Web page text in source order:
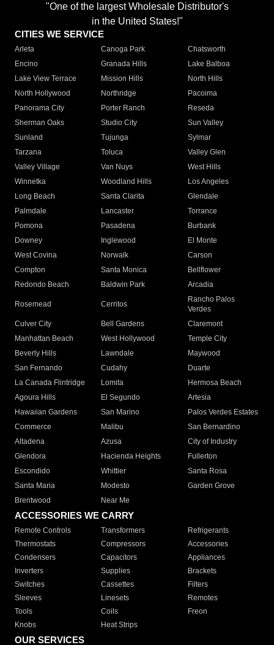
"One of the largest Wholesale Distributor's
in the United States!"
CITIES WE SERVICE
Arleta Canoga Park
Chatsworth
Encino
Granada Hills
Lake Balboa
Lake View Terrace
Mission Hills
North Hills
North Hollywood
Northridge
Pacoima
Panorama City
Porter Ranch
Reseda
Sherman Oaks
Studio City
Sun Valley
Sunland
Tujunga
Sylmar
Tarzana
Toluca
Valley Glen
Valley Village
Van Nuys
West Hills
Winnetka
Woodland Hills
Los Angeles
Long Beach
Santa Clarita
Glendale
Palmdale
Lancaster
Torrance
Pomona
Pasadena
Burbank
Downey
Inglewood
El Monte
West Covina
Norwalk
Carson
Compton
Santa Monica
Bellflower
Redondo Beach
Baldwin Park Arcadia
Rosemead Cerritos
Rancho Palos
Verdes
Culver City
Bell Gardens
Claremont
Manhattan Beach
West Hollywood
Temple City
Beverly Hills
Lawndale
Maywood
San Fernando
Cudahy
Duarte
La Canada Flintridge
Lomita
Hermosa Beach
Agoura Hills
El Segundo
Artesia
Hawaiian Gardens
San Marino
Palos Verdes Estates
Commerce
Malibu
San Bernardino
Altadena
Azusa
City of Industry
Glendora
Hacienda Heights
Fullerton
Escondido
Whittier
Santa Rosa
Santa Maria
Modesto
Garden Grove
Brentwood
Near Me
ACCESSORIES WE CARRY
Remote Controls Transformers
Refrigerants
Thermostats
Compressors
Accessories
Condensers
Capacitors
Appliances
Inverters
Supplies
Brackets
Switches
Cassettes
Filters
Sleeves
Linesets
Remotes
Tools
Coils
Freon
Knobs
Heat Strips
OUR SERVICES